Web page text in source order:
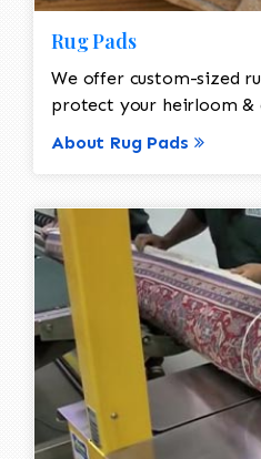
Rug Pads
We offer custom-sized
protect your heirloom &
About Rug Pads